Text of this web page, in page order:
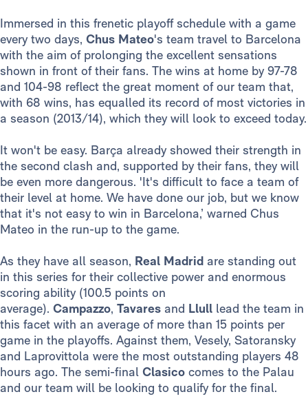
Immersed in this frenetic playoff schedule with a game
every two days, Chus Mateo's team travel to Barcelona
with the aim of prolonging the excellent sensations
shown in front of their fans. The wins at home by 97-78
and 104-98 reflect the great moment of our team that,
with 68 wins, has equalled its record of most victories in
a season (2013/14), which they will look to exceed today.
It won't be easy. Barça already showed their strength in
the second clash and, supported by their fans, they will
be even more dangerous. 'It's difficult to face a team of
their level at home. We have done our job, but we know
that it's not easy to win in Barcelona,’ warned Chus
Mateo in the run-up to the game.
As they have all season, Real Madrid are standing out
in this series for their collective power and enormous
scoring ability (100.5 points on
average). Campazzo, Tavares and Llull lead the team in
this facet with an average of more than 15 points per
game in the playoffs. Against them, Vesely, Satoransky
and Laprovittola were the most outstanding players 48
hours ago. The semi-final Clasico comes to the Palau
and our team will be looking to qualify for the final.